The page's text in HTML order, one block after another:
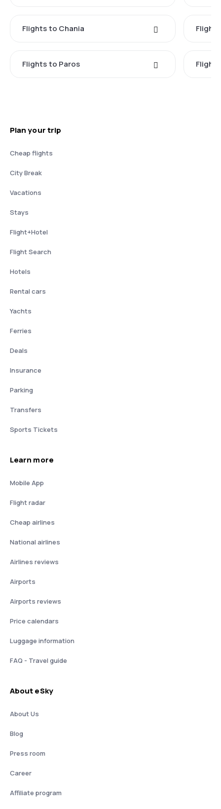
Flights to Chania
Flights to Paros
Plan your trip
Cheap flights
City Break
Vacations
Stays
Flight+Hotel
Flight Search
Hotels
Rental cars
Yachts
Ferries
Deals
Insurance
Parking
Transfers
Sports Tickets
Learn more
Mobile App
Flight radar
Cheap airlines
National airlines
Airlines reviews
Airports
Airports reviews
Price calendars
Luggage information
FAQ - Travel guide
About eSky
About Us
Blog
Press room
Career
Affiliate program